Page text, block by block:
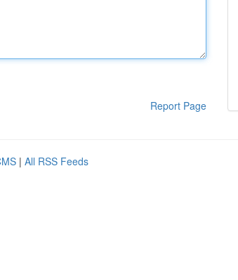
Report Page
| All RSS Feeds